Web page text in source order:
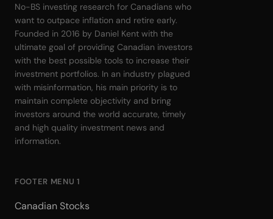
No-BS investing research for Canadians who
want to outpace inflation and retire early.
Founded in 2016 by Daniel Kent with the
ultimate goal of providing Canadian investors
with the best possible tools to increase their
investment portfolios. In an industry plagued
with misinformation, his main priority is to
maintain complete objectivity and bring
investors around the world accurate, timely
and high quality investment news and
information.
FOOTER MENU 1
Canadian Stocks